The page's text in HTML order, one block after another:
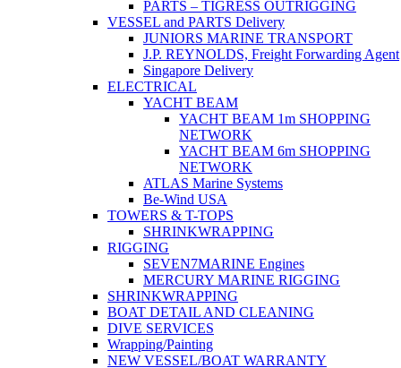
PARTS – TIGRESS OUTRIGGING
VESSEL and PARTS Delivery
JUNIORS MARINE TRANSPORT
J.P. REYNOLDS, Freight Forwarding Agent
Singapore Delivery
ELECTRICAL
YACHT BEAM
YACHT BEAM 1m SHOPPING
NETWORK
YACHT BEAM 6m SHOPPING
NETWORK
ATLAS Marine Systems
Be-Wind USA
TOWERS & T-TOPS
SHRINKWRAPPING
RIGGING
SEVEN7MARINE Engines
MERCURY MARINE RIGGING
SHRINKWRAPPING
BOAT DETAIL AND CLEANING
DIVE SERVICES
Wrapping/Painting
NEW VESSEL/BOAT WARRANTY